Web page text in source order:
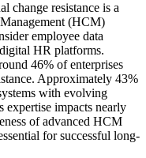
change resistance is a
(HCM)
employee data
HR platforms.
46% of enterprises
Approximately 43%
with evolving
impacts nearly
of advanced HCM
for successful long-